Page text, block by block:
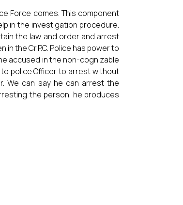
Force comes. This component
in the investigation procedure.
the law and order and arrest
the Cr.P.C. Police has power to
accused in the non-cognizable
police Officer to arrest without
We can say he can arrest the
the person, he produces